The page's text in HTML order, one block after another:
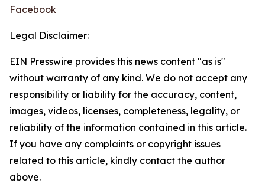
Facebook
Legal Disclaimer:
EIN Presswire provides this news content "as is"
without warranty of any kind. We do not accept any
responsibility or liability for the accuracy, content,
images, videos, licenses, completeness, legality, or
reliability of the information contained in this article.
If you have any complaints or copyright issues
related to this article, kindly contact the author
above.